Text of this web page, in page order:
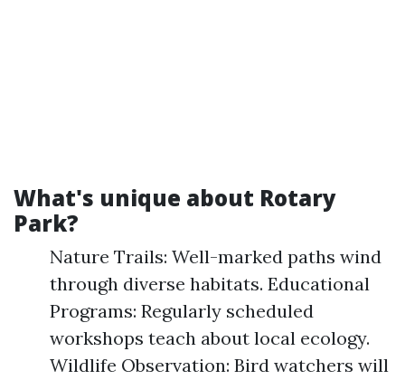
What's unique about Rotary
Park?
Nature Trails: Well-marked paths wind
through diverse habitats. Educational
Programs: Regularly scheduled
workshops teach about local ecology.
Wildlife Observation: Bird watchers will